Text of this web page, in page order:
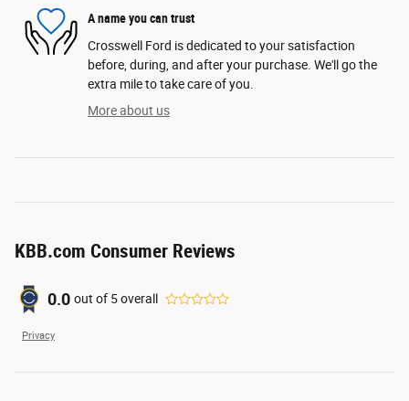
A name you can trust
Crosswell Ford is dedicated to your satisfaction
before, during, and after your purchase. We'll go the
extra mile to take care of you.
More about us
KBB.com Consumer Reviews
0.0 out of 5overall
Privacy